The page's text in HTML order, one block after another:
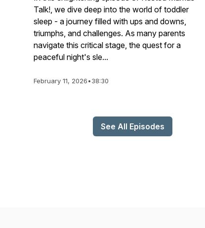
Talk!, we dive deep into the world of toddler
sleep - a journey filled with ups and downs,
triumphs, and challenges. As many parents
navigate this critical stage, the quest for a
peaceful night's sle...
February 11, 2026•38:30
See All Episodes